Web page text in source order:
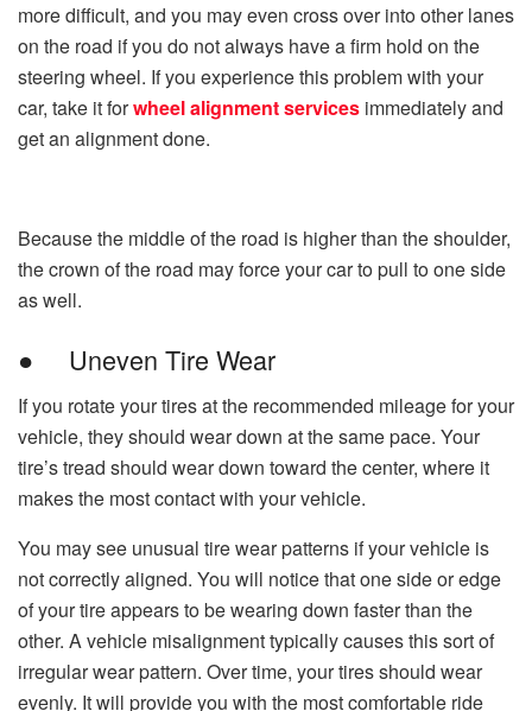
more difficult, and you may even cross over into other lanes
on the road if you do not always have a firm hold on the
steering wheel. If you experience this problem with your
car, take it forwheel alignment services immediately and
get an alignment done.
Because the middle of the road is higher than the shoulder,
the crown of the road may force your car to pull to one side
as well.
● Uneven Tire Wear
If you rotate your tires at the recommended mileage for your
vehicle, they should wear down at the same pace. Your
tire’s tread should wear down toward the center, where it
makes the most contact with your vehicle.
You may see unusual tire wear patterns if your vehicle is
not correctly aligned. You will notice that one side or edge
of your tire appears to be wearing down faster than the
other. A vehicle misalignment typically causes this sort of
irregular wear pattern. Over time, your tires should wear
evenly. It will provide you with the most comfortable ride